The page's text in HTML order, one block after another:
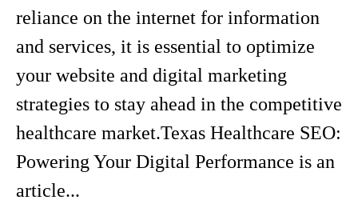
reliance on the internet for information
and services, it is essential to optimize
your website and digital marketing
strategies to stay ahead in the competitive
healthcare market.Texas Healthcare SEO:
Powering Your Digital Performance is an
article...